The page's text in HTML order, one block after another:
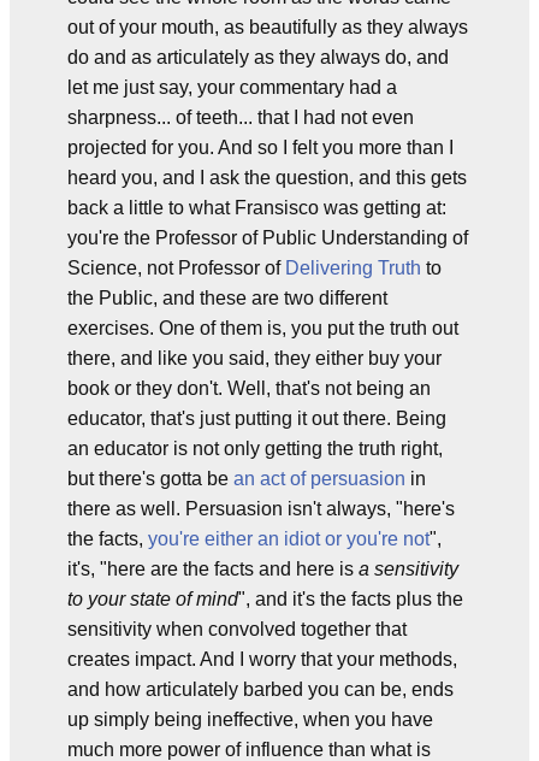
out of your mouth, as beautifully as they always
do and as articulately as they always do, and
let me just say, your commentary had a
sharpness... of teeth... that I had not even
projected for you. And so I felt you more than I
heard you, and I ask the question, and this gets
back a little to what Fransisco was getting at:
you're the Professor of Public Understanding of
Science, not Professor of Delivering Truth to
the Public, and these are two different
exercises. One of them is, you put the truth out
there, and like you said, they either buy your
book or they don't. Well, that's not being an
educator, that's just putting it out there. Being
an educator is not only getting the truth right,
but there's gotta be an act of persuasion in
there as well. Persuasion isn't always, "here's
the facts, you're either an idiot or you're not",
it's, "here are the facts and here is a sensitivity
to your state of mind", and it's the facts plus the
sensitivity when convolved together that
creates impact. And I worry that your methods,
and how articulately barbed you can be, ends
up simply being ineffective, when you have
much more power of influence than what is